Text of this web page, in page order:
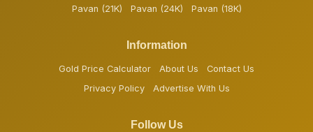
Pavan (21K)
Pavan (24K) Pavan (18K)
Information
Gold Price Calculator About Us
Contact Us
Privacy Policy
Advertise With Us
Follow Us